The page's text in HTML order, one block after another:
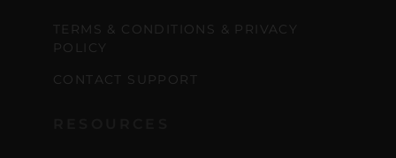
TERMS & CONDITIONS & PRIVACY
POLICY
CONTACT SUPPORT